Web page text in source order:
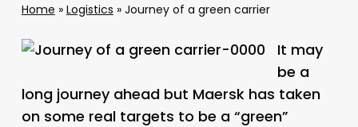
Home » Logistics » Journey of a green carrier
It may
be a
long journey ahead but Maersk has taken
on some real targets to be a “green”